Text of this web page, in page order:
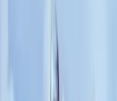
More from
Private 2 Day